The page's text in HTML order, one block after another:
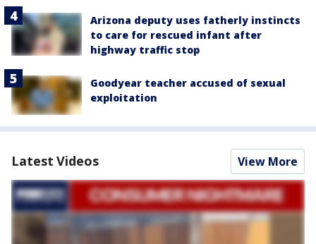
Arizona deputy uses fatherly instincts
to care for rescued infant after
highway traffic stop
Goodyear teacher accused of sexual
exploitation
Latest Videos View More